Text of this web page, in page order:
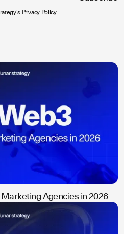
Privacy Policy
Agencies in 2026